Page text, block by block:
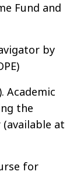
Fund and
by
Academic
the
at
for